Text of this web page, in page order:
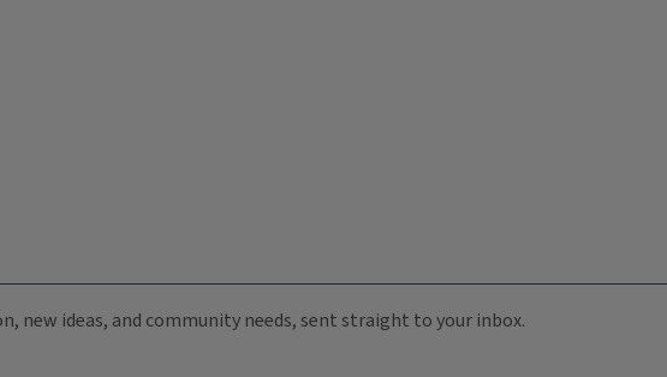
new ideas, and community needs, sent straight to your inbox.